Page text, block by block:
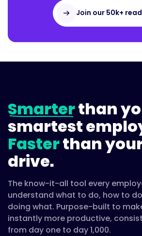
Join our 50k+
Smarterthan
smartest
Fasterthan
drive.
The know-it-all tool every
understand what to do, how to do
doing what. Purpose-built to
instantly more productive,
from day one to day 1,000.